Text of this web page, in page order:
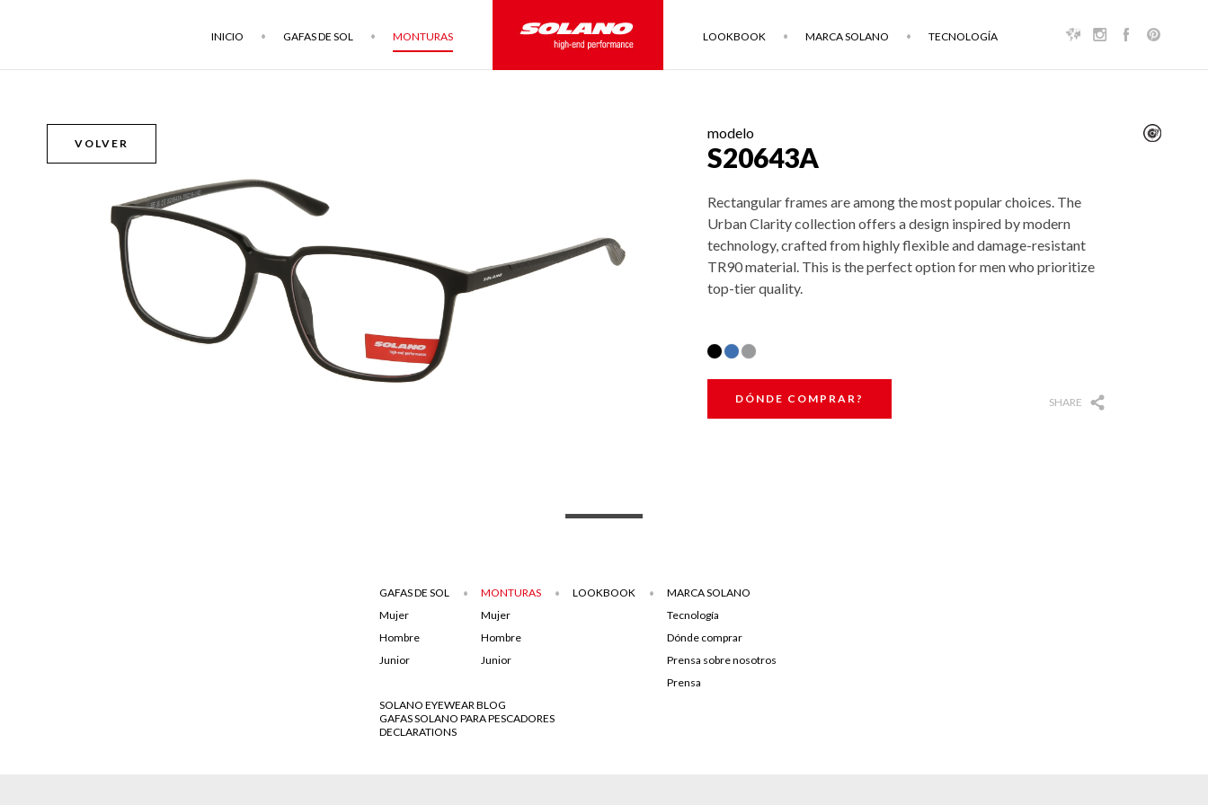
INICIO GAFAS DE SOL MONTURAS LOOKBOOK MARCA SOLANO TECNOLOGÍA
VOLVER
modelo
S20643A
Rectangular frames are among the most popular choices. The
Urban Clarity collection offers a design inspired by modern
technology, crafted from highly flexible and damage-resistant
TR90 material. This is the perfect option for men who prioritize
top-tier quality.
DÓNDE COMPRAR? SHARE
GAFAS DE SOL
Mujer
Hombre
Junior
MONTURAS
Mujer
Hombre
Junior
LOOKBOOK
MARCA SOLANO
Tecnología
Dónde comprar
Prensa sobre nosotros
Prensa
SOLANO EYEWEAR BLOG
GAFAS SOLANO PARA PESCADORES
DECLARATIONS